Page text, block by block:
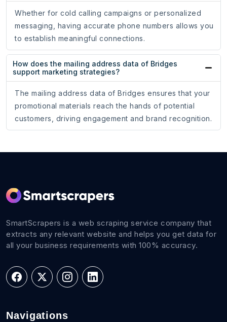
Whether for cold calling campaigns or personalized
messaging, having accurate phone numbers allows you
to establish meaningful connections.
How does the mailing address data of Bridges
support marketing strategies?
The mailing address data of Bridges ensures that your
promotional materials reach the hands of potential
customers, driving engagement and brand recognition.
SmartScrapers is a web scraping service company that
extracts any relevant website and helps you get data for
all your business requirements with 100% accuracy.
Navigations